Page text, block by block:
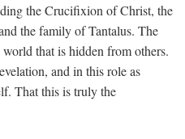
the Crucifixion of Christ, the
the family of Tantalus. The
that is hidden from others.
and in this role as
That this is truly the